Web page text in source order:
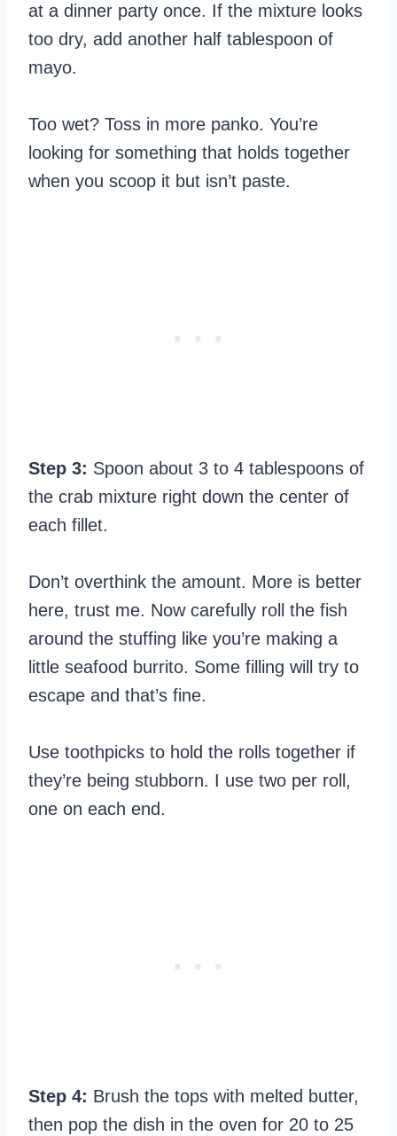
at a dinner party once. If the mixture looks
too dry, add another half tablespoon of
mayo.
Too wet? Toss in more panko. You’re
looking for something that holds together
when you scoop it but isn’t paste.
Step 3: Spoon about 3 to 4 tablespoons of
the crab mixture right down the center of
each fillet.
Don’t overthink the amount. More is better
here, trust me. Now carefully roll the fish
around the stuffing like you’re making a
little seafood burrito. Some filling will try to
escape and that’s fine.
Use toothpicks to hold the rolls together if
they’re being stubborn. I use two per roll,
one on each end.
Step 4: Brush the tops with melted butter,
then pop the dish in the oven for 20 to 25